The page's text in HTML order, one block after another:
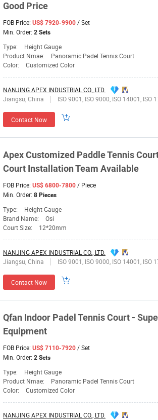
Good Price
FOB Price: US$ 7920-9900 / Set
Min. Order: 2 Sets
Type: Height Gauge
Product Nmae:
Panoramic Padel Tennis Court
Color:
Customized Color
NANJING APEX INDUSTRIAL CO., LTD.
Jiangsu, China
ISO 9001, ISO 9000, ISO 14001, ISO
Contact Now
Apex Customized Paddle Tennis
Court Installation Team Available
FOB Price: US$ 6800-7800 / Piece
Min. Order: 8 Pieces
Type: Height Gauge
Brand Name:
Osi
Court Size:
12*20mm
NANJING APEX INDUSTRIAL CO., LTD.
Jiangsu, China
ISO 9001, ISO 9000, ISO 14001, ISO
Contact Now
Qfan Indoor Padel Tennis Court -
Equipment
FOB Price: US$ 7110-7920 / Set
Min. Order: 2 Sets
Type: Height Gauge
Product Nmae:
Panoramic Padel Tennis Court
Color:
Customized Color
NANJING APEX INDUSTRIAL CO., LTD.